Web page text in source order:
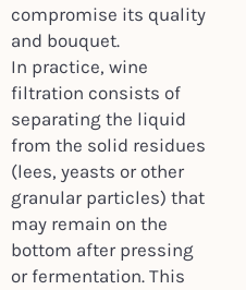
compromise its quality
and bouquet.
In practice, wine
filtration consists of
separating the liquid
from the solid residues
(lees, yeasts or other
granular particles) that
may remain on the
bottom after pressing
or fermentation. This